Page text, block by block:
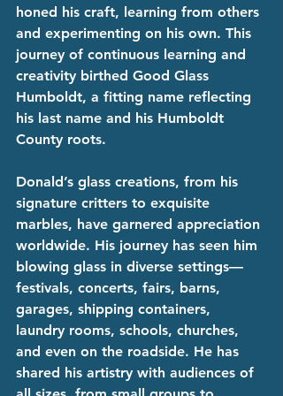
honed his craft, learning from others
and experimenting on his own. This
journey of continuous learning and
creativity birthed Good Glass
Humboldt, a fitting name reflecting
his last name and his Humboldt
County roots.
Donald’s glass creations, from his
signature critters to exquisite
marbles, have garnered appreciation
worldwide. His journey has seen him
blowing glass in diverse settings—
festivals, concerts, fairs, barns,
garages, shipping containers,
laundry rooms, schools, churches,
and even on the roadside. He has
shared his artistry with audiences of